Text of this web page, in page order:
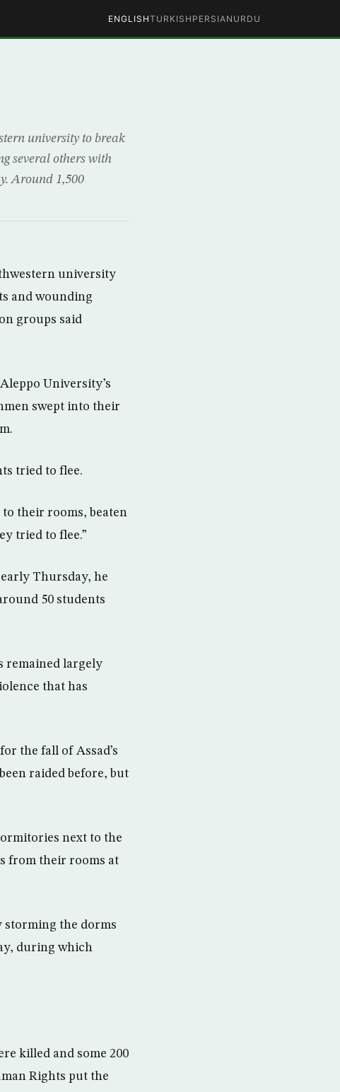
ENGLISHTURKISH PERSIAN URDU
university to break
several others with
Around 1,500
university
and wounding
groups said
University’s
swept into their
tried to flee.
their rooms, beaten
tried to flee.”
Thursday, he
50 students
remained largely
that has
the fall of Assad’s
raided before, but
next to the
from their rooms at
storming the dorms
during which
killed and some 200
Rights put the